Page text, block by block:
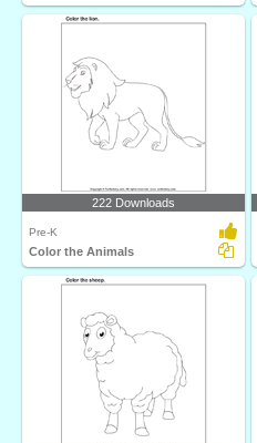
222 Downloads
Pre-K
Color the Animals